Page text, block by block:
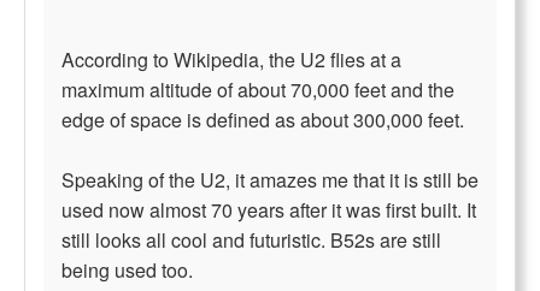
According to Wikipedia, the U2 flies at a
maximum altitude of about 70,000 feet and the
edge of space is defined as about 300,000 feet.
Speaking of the U2, it amazes me that it is still be
used now almost 70 years after it was first built. It
still looks all cool and futuristic. B52s are still
being used too.